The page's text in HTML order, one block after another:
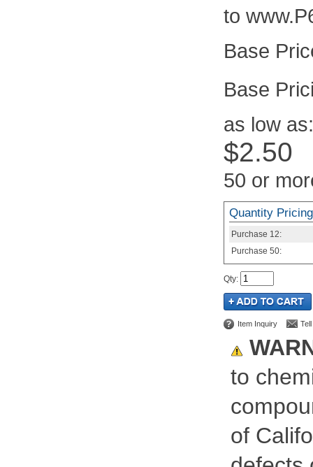
to
as low as:
$2.50
50 or
Quantity Pricing
Purchase 12:
Purchase 50:
Qty:
Item Inquiry
to
of